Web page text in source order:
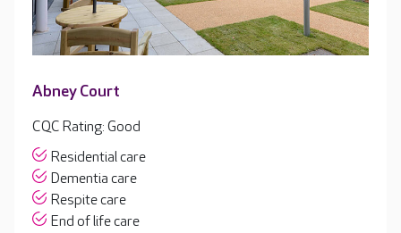
Abney Court
CQC Rating: Good
Residential care
Dementia care
Respite care
End of life care